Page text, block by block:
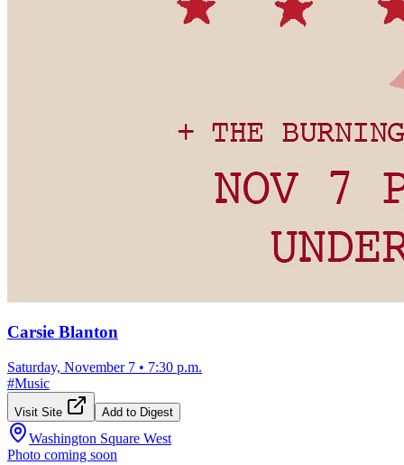
Carsie Blanton
Saturday, November 7 • 7:30 p.m.
#Music
Visit Site Add to Digest
Washington Square West
Photo coming soon